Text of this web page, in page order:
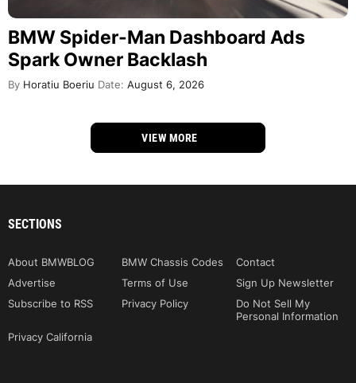
BMW Spider-Man Dashboard Ads
Spark Owner Backlash
By Horatiu Boeriu Date: August 6, 2026
VIEW MORE
SECTIONS
About BMWBLOG BMW Chassis Codes
Contact
Advertise
Terms of Use
Sign Up Newsletter
Subscribe to RSS
Privacy Policy
Do Not Sell My
Personal Information
Privacy California